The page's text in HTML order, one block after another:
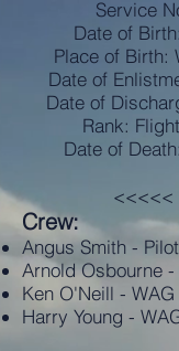
Service
Date of
Place of Birth:
Date of
Date of
Rank:
Date of
<<<<<
Crew:
Angus Smith - Pilot
Arnold Osbourne
Ken O'Neill - WAG
Harry Young -